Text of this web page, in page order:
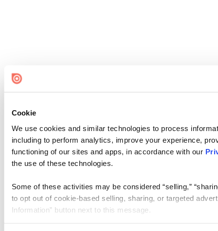
Cookie
We use cookies and similar technologies to process
including to perform analytics, improve your experience,
functioning of our sites and apps, in accordance with our
the use of these technologies.
Some of these activities may be considered “selling,”
to opt out of cookie-based selling, sharing, or targeted
Information” button next to this message.